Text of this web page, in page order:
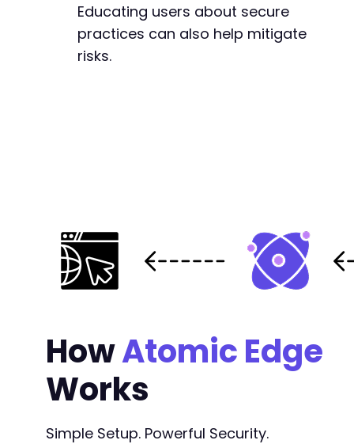
Educating users about secure
practices can also help mitigate
risks.
HowAtomic Edge
Works
Simple Setup. Powerful Security.